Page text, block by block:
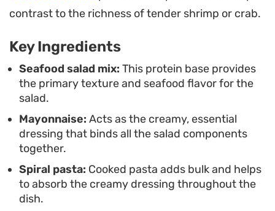
throughout the week. It works just as well for a
quick backyard lunch as it does for a fuss-free
dinner when the last thing you want to do is stand
over a hot stove.
contrast to the richness of tender shrimp or crab.
Key Ingredients
Seafood salad mix: This protein base provides
the primary texture and seafood flavor for the
salad.
Mayonnaise: Acts as the creamy, essential
dressing that binds all the salad components
together.
Spiral pasta: Cooked pasta adds bulk and helps
to absorb the creamy dressing throughout the
dish.